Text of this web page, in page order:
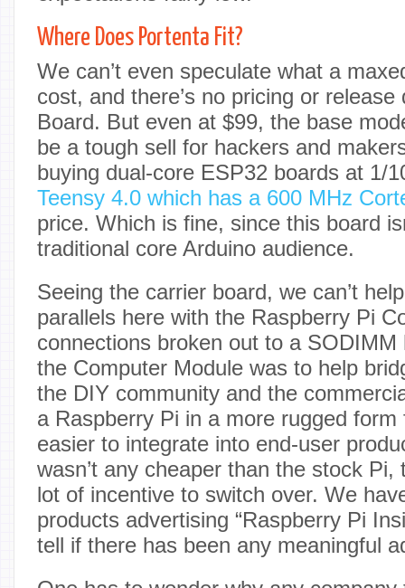
Where Does Portenta Fit?
We can’t even speculate what a
cost, and there’s no pricing or
Board. But even at $99, the base
be a tough sell for hackers and
buying dual-core ESP32 boards at 1/
Teensy 4.0 which has a 600 MHz
price. Which is fine, since this board
traditional core Arduino audience.
Seeing the carrier board, we can’t
parallels here with the Raspberry Pi
connections broken out to a SODIMM
the Computer Module was to help
the DIY community and the
a Raspberry Pi in a more rugged
easier to integrate into end-user
wasn’t any cheaper than the stock Pi,
lot of incentive to switch over. We
products advertising “Raspberry Pi
tell if there has been any meaningful